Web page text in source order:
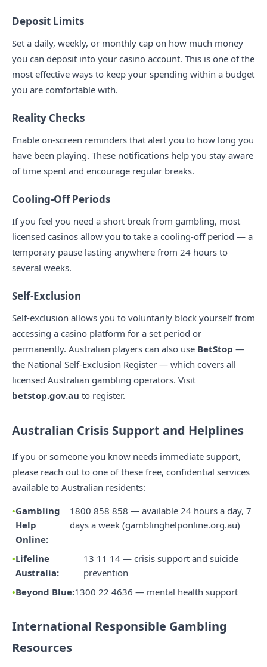
Deposit Limits
Set a daily, weekly, or monthly cap on how much money
you can deposit into your casino account. This is one of the
most effective ways to keep your spending within a budget
you are comfortable with.
Reality Checks
Enable on-screen reminders that alert you to how long you
have been playing. These notifications help you stay aware
of time spent and encourage regular breaks.
Cooling-Off Periods
If you feel you need a short break from gambling, most
licensed casinos allow you to take a cooling-off period — a
temporary pause lasting anywhere from 24 hours to
several weeks.
Self-Exclusion
Self-exclusion allows you to voluntarily block yourself from
accessing a casino platform for a set period or
permanently. Australian players can also use BetStop —
the National Self-Exclusion Register — which covers all
licensed Australian gambling operators. Visit
betstop.gov.au to register.
Australian Crisis Support and Helplines
If you or someone you know needs immediate support,
please reach out to one of these free, confidential services
available to Australian residents:
Gambling
Help
Online:
1800 858 858 — available 24 hours a day, 7
days a week (gamblinghelponline.org.au)
Lifeline
Australia:
13 11 14 — crisis support and suicide
prevention
Beyond Blue:1300 22 4636 — mental health support
International Responsible Gambling
Resources